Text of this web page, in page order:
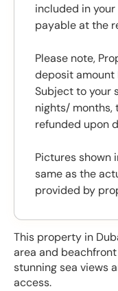
This property in
area and
stunning sea views
access.
included in
payable at the
Please note,
deposit
Subject to your
nights/ months,
refunded upon
Pictures shown
same as the
provided by